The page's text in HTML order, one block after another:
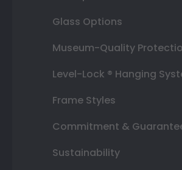
Glass Options
Museum-Quality
Level-Lock ® Hanging
Frame Styles
Commitment &
Sustainability